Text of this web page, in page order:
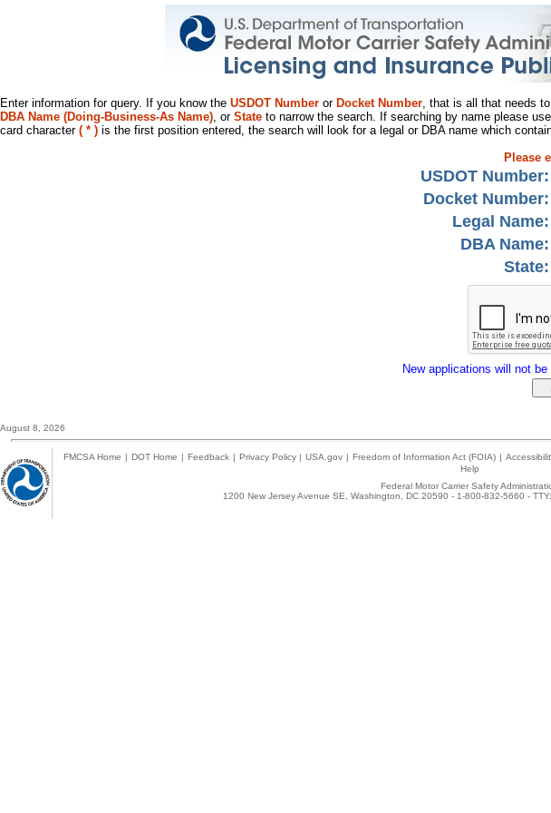
Enter information for query. If you know the USDOT Number or Docket Number, that is all that needs
DBA Name (Doing-Business-As Name), or State to narrow the search. If searching by name please
card character ( * ) is the first position entered, the search will look for a legal or DBA name which
Please
USDOT Number:
Docket Number:
Legal Name:
DBA Name:
State:
New applications will not
August 8, 2026
FMCSA Home | DOT Home | Feedback | Privacy Policy | USA.gov | Freedom of Information Act (FOIA) |
Help
Federal Motor Carrier Safety
1200 New Jersey Avenue SE, Washington, DC 20590 - 1-800-832-5660 -